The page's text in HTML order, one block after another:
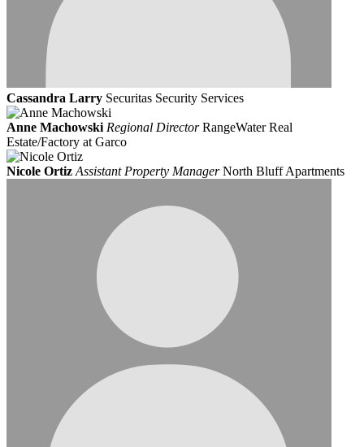
Cassandra Larry Securitas Security Services
Anne Machowski Regional Director RangeWater Real
Estate/Factory at Garco
Nicole Ortiz Assistant Property Manager North Bluff Apartments